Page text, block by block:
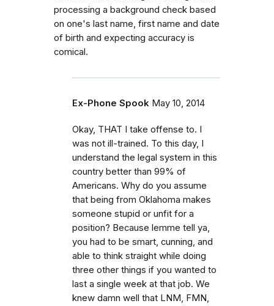
processing a background check based
on one's last name, first name and date
of birth and expecting accuracy is
comical.
Ex-Phone Spook May 10, 2014
Okay, THAT I take offense to. I
was not ill-trained. To this day, I
understand the legal system in this
country better than 99% of
Americans. Why do you assume
that being from Oklahoma makes
someone stupid or unfit for a
position? Because lemme tell ya,
you had to be smart, cunning, and
able to think straight while doing
three other things if you wanted to
last a single week at that job. We
knew damn well that LNM, FMN,